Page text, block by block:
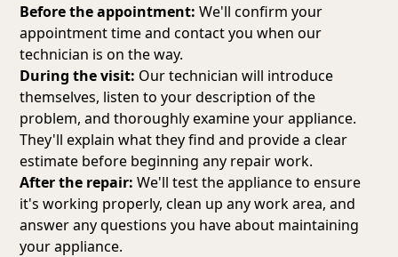
Before the appointment: We'll confirm your
appointment time and contact you when our
technician is on the way.
During the visit: Our technician will introduce
themselves, listen to your description of the
problem, and thoroughly examine your appliance.
They'll explain what they find and provide a clear
estimate before beginning any repair work.
After the repair: We'll test the appliance to ensure
it's working properly, clean up any work area, and
answer any questions you have about maintaining
your appliance.